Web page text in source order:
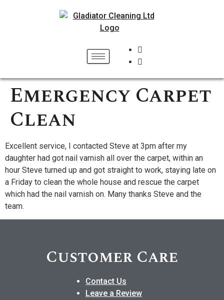
Emergency Carpet
Clean
Excellent service, I contacted Steve at 3pm after my
daughter had got nail varnish all over the carpet, within an
hour Steve turned up and got straight to work, staying late on
a Friday to clean the whole house and rescue the carpet
which had the nail varnish on. Many thanks Steve and the
team.
Customer Care
Contact Us
Leave a Review